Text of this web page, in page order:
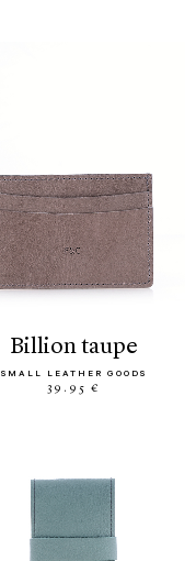
billion taupe
SMALL LEATHER GOODS
39.95 €